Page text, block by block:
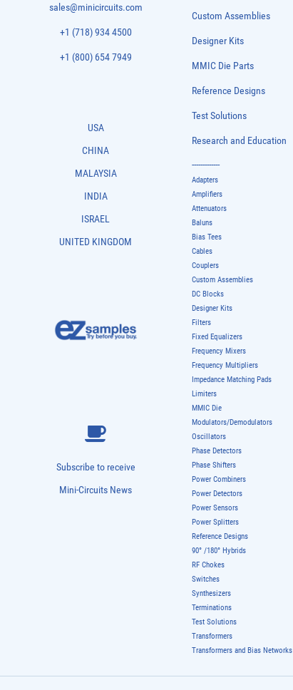
sales@minicircuits.com
+1 (718) 934 4500
+1 (800) 654 7949
USA
CHINA
MALAYSIA
INDIA
ISRAEL
UNITED KINGDOM
Subscribe to receive
Mini-Circuits News
Custom Assemblies
Designer Kits
MMIC Die Parts
Reference Designs
Test Solutions
Research and Education
-------------
Adapters
Amplifiers
Attenuators
Baluns
Bias Tees
Cables
Couplers
Custom Assemblies
DC Blocks
Designer Kits
Filters
Fixed Equalizers
Frequency Mixers
Frequency Multipliers
Impedance Matching Pads
Limiters
MMIC Die
Modulators/Demodulators
Oscillators
Phase Detectors
Phase Shifters
Power Combiners
Power Detectors
Power Sensors
Power Splitters
Reference Designs
90° /180° Hybrids
RF Chokes
Switches
Synthesizers
Terminations
Test Solutions
Transformers
Transformers and Bias Networks